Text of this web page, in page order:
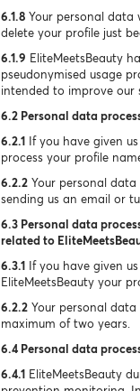
6.1.8 Your personal data
delete your profile just
6.1.9 EliteMeetsBeauty
pseudonymised usage
intended to improve our
6.2 Personal data
6.2.1 If you have given
process your profile
6.2.2 Your personal
sending us an email or
6.3 Personal data
related to
6.3.1 If you have given
EliteMeetsBeauty your
6.2.2 Your personal
maximum of two years.
6.4 Personal data
6.4.1 EliteMeetsBeauty